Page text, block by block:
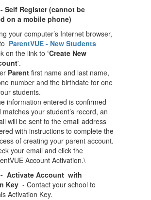
Self Register (cannot be
on a mobile phone)
your computer’s Internet browser,
ParentVUE - New Students
on the link to ‘Create New
'.
Parent first name and last name,
number and the birthdate for one
students.
information entered is confirmed
matches your student’s record, an
will be sent to the email address
with instructions to complete the
of creating your parent account.
your email and click the
Account Activation.\
Activate Account with
Key - Contact your school to
Activation Key.